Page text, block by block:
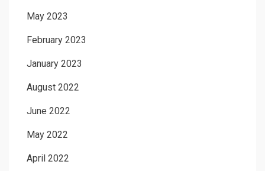
May 2023
February 2023
January 2023
August 2022
June 2022
May 2022
April 2022